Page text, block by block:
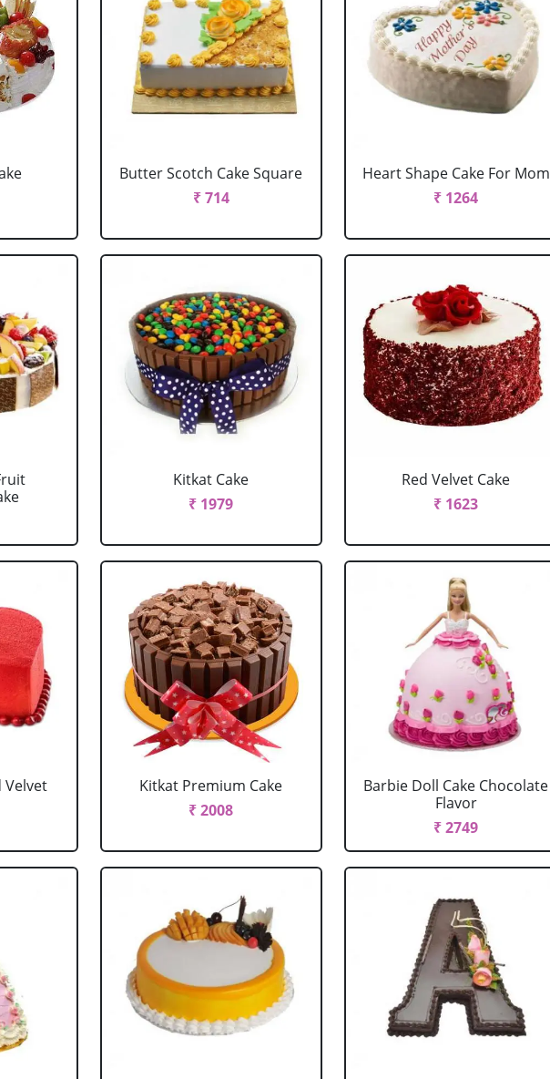
Butter Scotch Cake Square
₹ 714
Heart Shape Cake For Mom
₹ 1264
Kitkat Cake
₹ 1979
Red Velvet Cake
₹ 1623
Velvet
Kitkat Premium Cake
₹ 2008
Barbie Doll Cake Chocolate
Flavor
₹ 2749